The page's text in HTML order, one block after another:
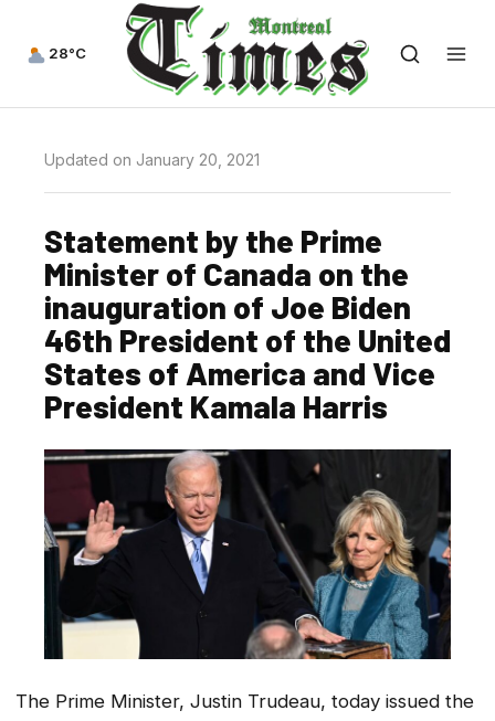
28°C
Updated on January 20, 2021
Statement by the Prime
Minister of Canada on the
inauguration of Joe Biden
46th President of the United
States of America and Vice
President Kamala Harris
The Prime Minister, Justin Trudeau, today issued the